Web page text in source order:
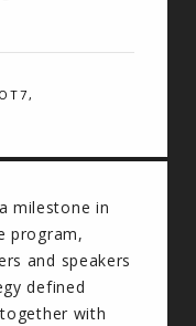
milestone in
program,
and speakers
defined
with